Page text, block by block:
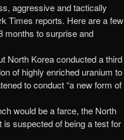
aggressive and tactically
Times reports. Here are a few
months to surprise and
North Korea conducted a third
of highly enriched uranium to
to conduct “a new form of
would be a farce, the North
suspected of being a test for